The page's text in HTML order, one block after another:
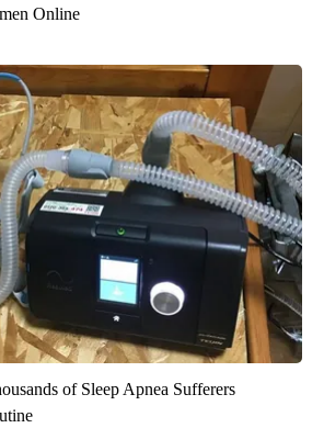
Online
of Sleep Apnea Sufferers